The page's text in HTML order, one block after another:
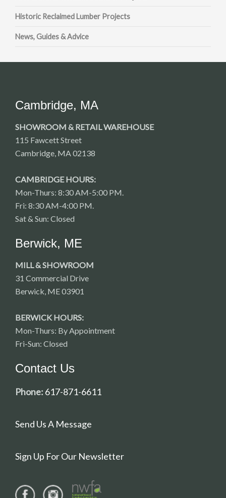
Historic Reclaimed Lumber Projects
News, Guides & Advice
Cambridge, MA
SHOWROOM & RETAIL WAREHOUSE
115 Fawcett Street
Cambridge, MA 02138
CAMBRIDGE HOURS:
Mon-Thurs: 8:30 AM-5:00 PM.
Fri: 8:30 AM-4:00 PM.
Sat & Sun: Closed
Berwick, ME
MILL & SHOWROOM
31 Commercial Drive
Berwick, ME 03901
BERWICK HOURS:
Mon-Thurs: By Appointment
Fri-Sun: Closed
Contact Us
Phone: 617-871-6611
Send Us A Message
Sign Up For Our Newsletter